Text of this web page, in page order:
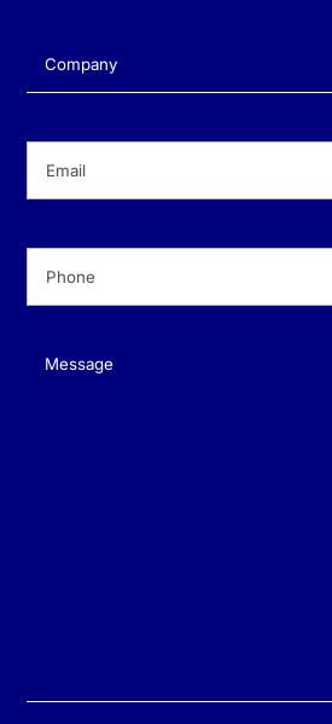
Company(Required)
Message(Required)